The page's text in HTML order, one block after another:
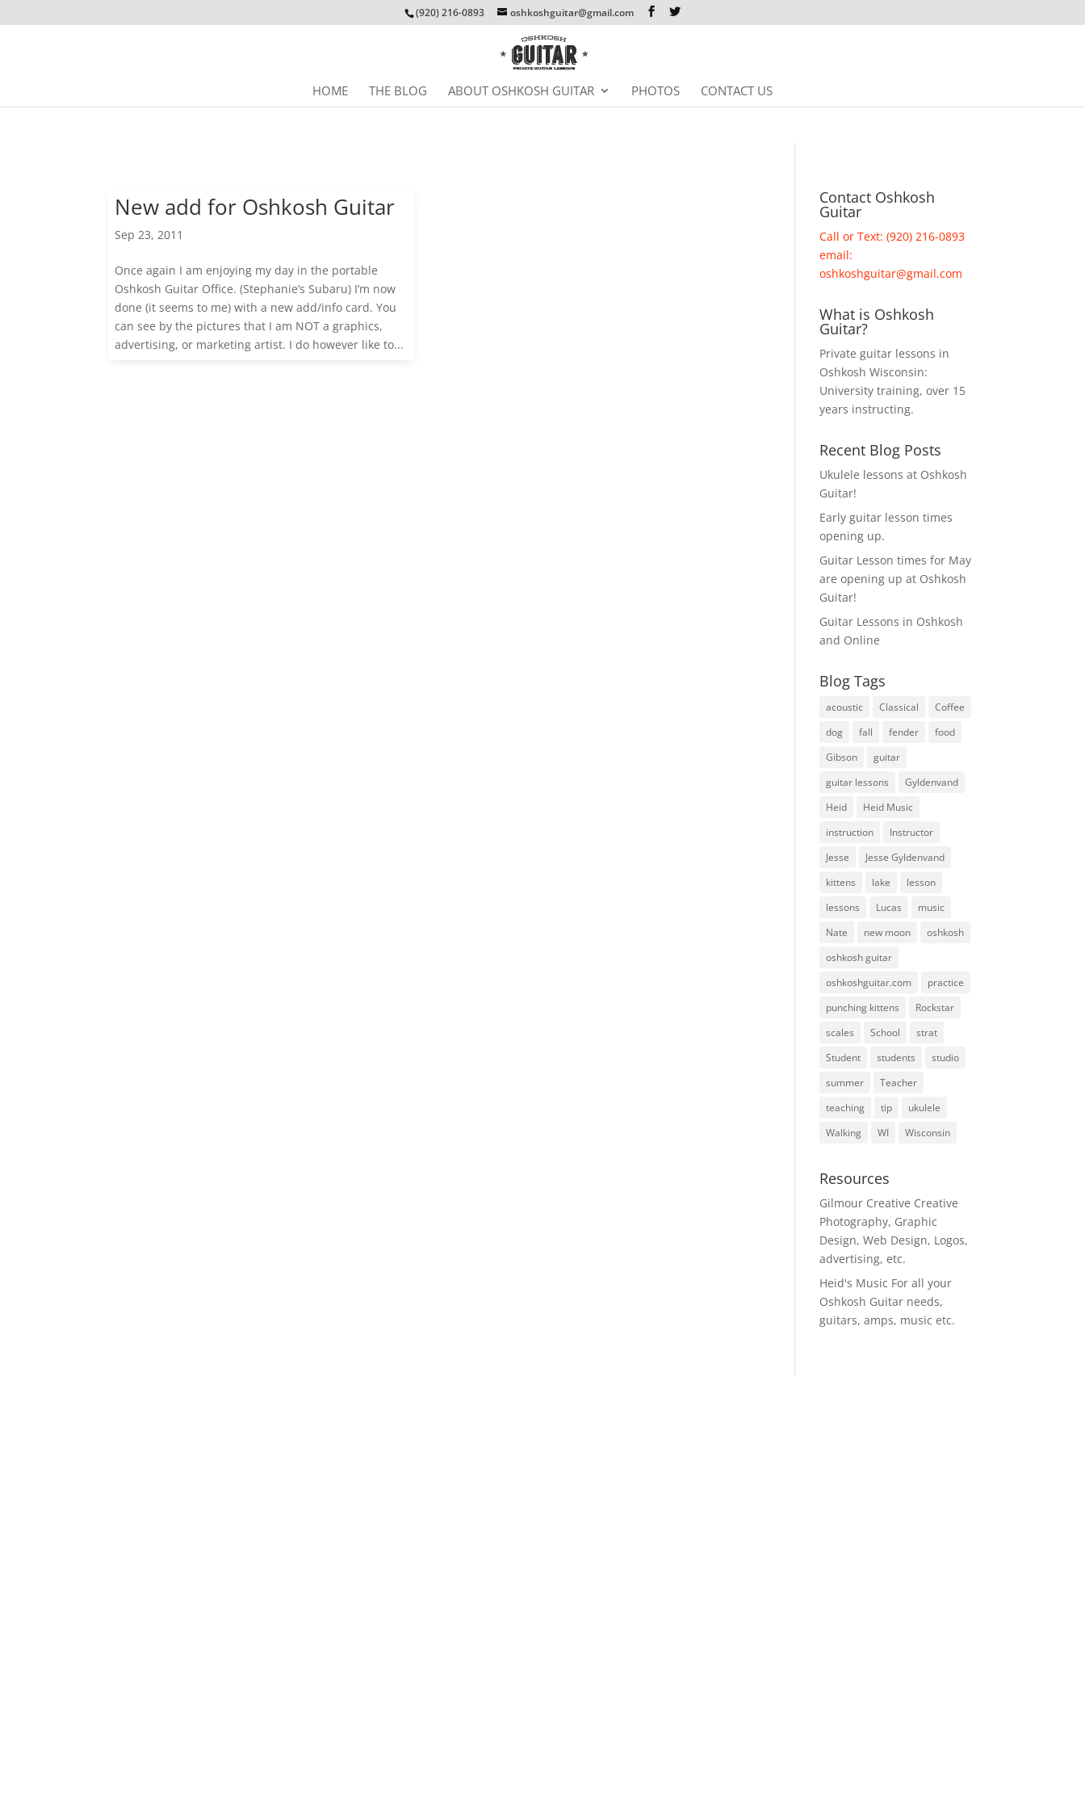
(920) 216-0893 oshkoshguitar@gmail.com
HOME THE BLOG ABOUT OSHKOSH GUITAR PHOTOS CONTACT US
New add for Oshkosh Guitar
Sep 23, 2011
Once again I am enjoying my day in the portable
Oshkosh Guitar Office. (Stephanie’s Subaru) I’m now
done (it seems to me) with a new add/info card. You
can see by the pictures that I am NOT a graphics,
advertising, or marketing artist. I do however like to...
Contact Oshkosh
Guitar
Call or Text: (920) 216-0893
email:
oshkoshguitar@gmail.com
What is Oshkosh
Guitar?
Private guitar lessons in
Oshkosh Wisconsin:
University training, over 15
years instructing.
Recent Blog Posts
Ukulele lessons at Oshkosh
Guitar!
Early guitar lesson times
opening up.
Guitar Lesson times for May
are opening up at Oshkosh
Guitar!
Guitar Lessons in Oshkosh
and Online
Blog Tags
acoustic Classical
Coffee
dog
fall fender
food
Gibson
guitar
guitar lessons
Gyldenvand
Heid
Heid Music
instruction
Instructor
Jesse
Jesse Gyldenvand
kittens
lake
lesson
lessons
Lucas
music
Nate
new moon
oshkosh
oshkosh guitar
oshkoshguitar.com
practice
punching kittens
Rockstar
scales
School
strat
Student
students
studio
summer
Teacher
teaching
tip
ukulele
Walking
WI Wisconsin
Resources
Gilmour Creative Creative
Photography, Graphic
Design, Web Design, Logos,
advertising, etc.
Heid's Music For all your
Oshkosh Guitar needs,
guitars, amps, music etc.